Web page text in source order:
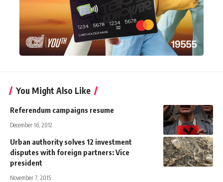
You Might Also Like
Referendum campaigns resume
December 16, 2012
Urban authority solves 12 investment
disputes with foreign partners: Vice
president
November 7, 2015